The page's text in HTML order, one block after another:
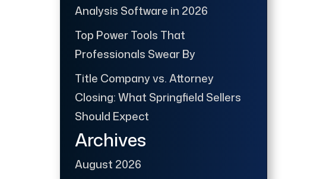
Analysis Software in 2026
Top Power Tools That
Professionals Swear By
Title Company vs. Attorney
Closing: What Springfield Sellers
Should Expect
Archives
August 2026